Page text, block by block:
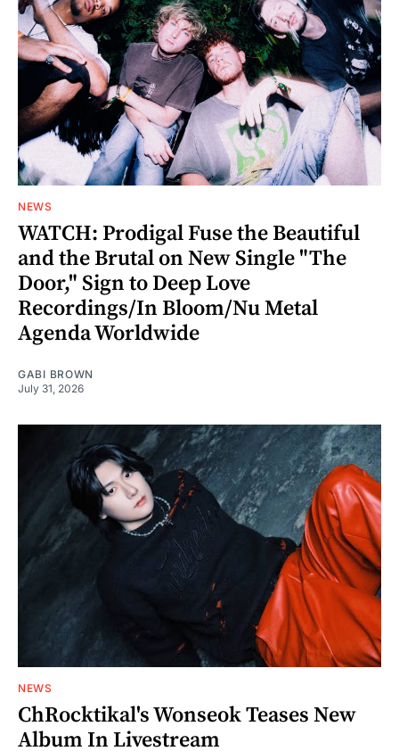
NEWS
WATCH: Prodigal Fuse the Beautiful
and the Brutal on New Single "The
Door," Sign to Deep Love
Recordings/In Bloom/Nu Metal
Agenda Worldwide
GABI BROWN
July 31, 2026
NEWS
ChRocktikal's Wonseok Teases New
Album In Livestream